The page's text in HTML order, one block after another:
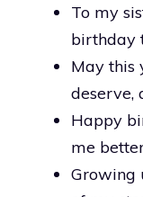
To my
birthday
May this
deserve,
Happy
me
Growing